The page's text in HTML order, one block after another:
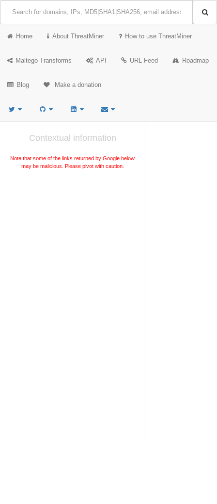
Home About ThreatMiner How to use ThreatMiner
Maltego Transforms API URL Feed Roadmap
Blog Make a donation
Contextual information
Note that some of the links returned by Google below
may be malicious. Please pivot with caution.